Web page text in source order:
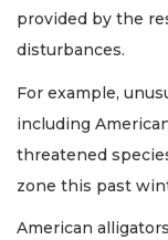
provided by the
disturbances.
For example,
including
threatened
zone this past
American